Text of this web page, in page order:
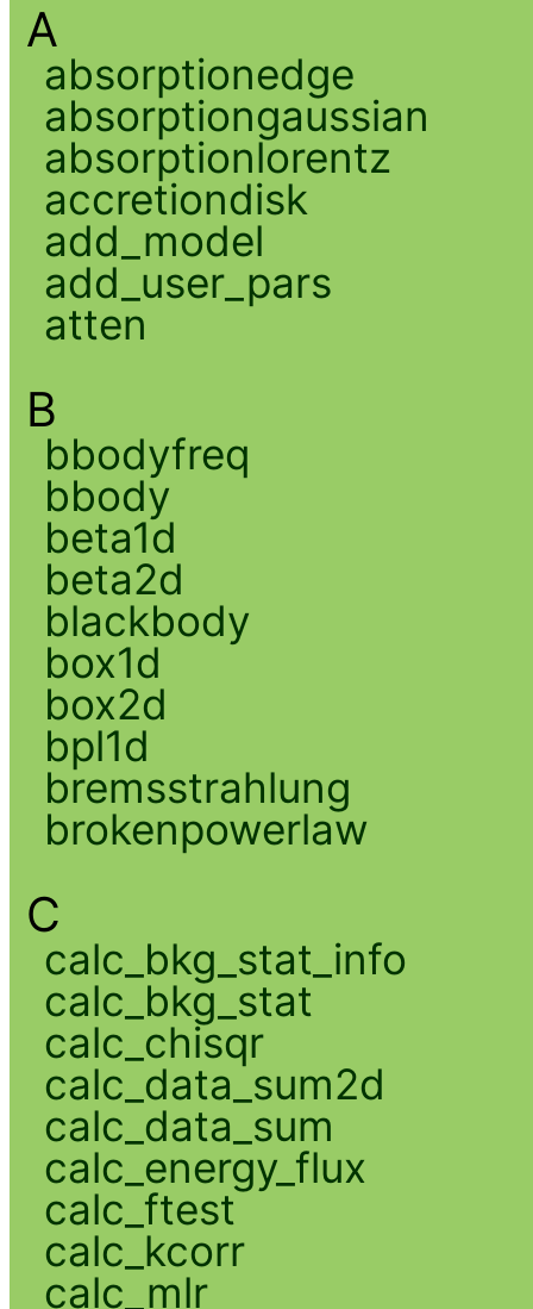
A
absorptionedge
absorptiongaussian
absorptionlorentz
accretiondisk
add_model
add_user_pars
atten
B
bbodyfreq
bbody
beta1d
beta2d
blackbody
box1d
box2d
bpl1d
bremsstrahlung
brokenpowerlaw
C
calc_bkg_stat_info
calc_bkg_stat
calc_chisqr
calc_data_sum2d
calc_data_sum
calc_energy_flux
calc_ftest
calc_kcorr
calc_mlr